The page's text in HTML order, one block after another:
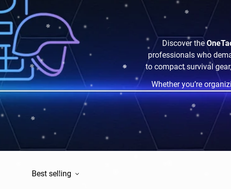
Discover the
professionals who
to compact survival
Whether you’re
Best selling